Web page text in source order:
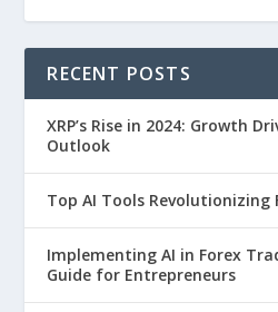
RECENT POSTS
XRP’s Rise in 2024: Growth
Outlook
Top AI Tools Revolutionizing
Implementing AI in Forex
Guide for Entrepreneurs